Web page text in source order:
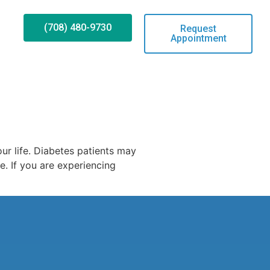
(708) 480-9730
Request
Appointment
life. Diabetes patients may
If you are experiencing